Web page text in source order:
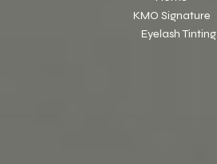
KMO Signature
Eyelash Tinting